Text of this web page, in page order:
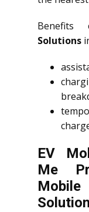
Solutions
EV
Me